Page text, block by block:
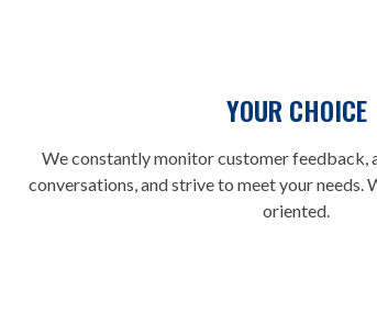
YOUR CHOICE
We constantly monitor customer feedback,
conversations, and strive to meet your needs.
oriented.